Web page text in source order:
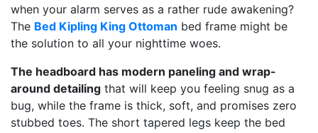
when your alarm serves as a rather rude awakening?
The Bed Kipling King Ottoman bed frame might be
the solution to all your nighttime woes.
The headboard has modern paneling and wrap-
around detailing that will keep you feeling snug as a
bug, while the frame is thick, soft, and promises zero
stubbed toes. The short tapered legs keep the bed